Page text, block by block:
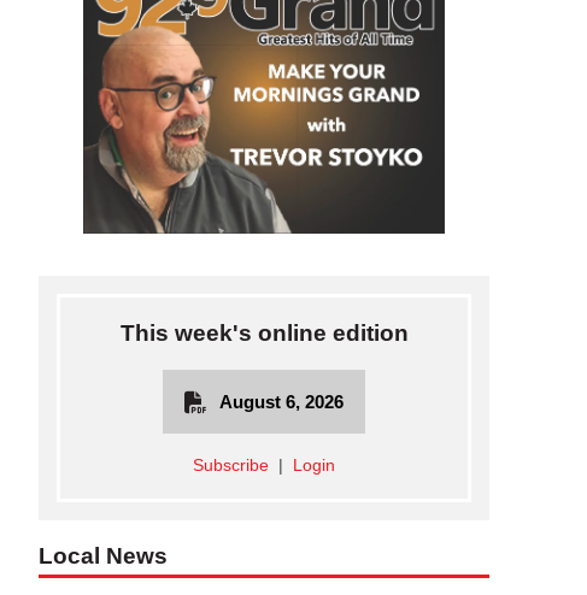
This week's online edition
August 6, 2026
Subscribe Login
Local News